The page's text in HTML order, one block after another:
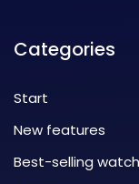
Categories
Start
New features
Best-selling